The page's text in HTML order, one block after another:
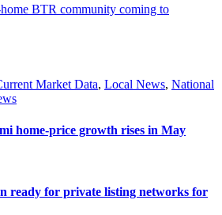
BTR community coming to
Market Data, Local News, National
home-price growth rises in May
ready for private listing networks for